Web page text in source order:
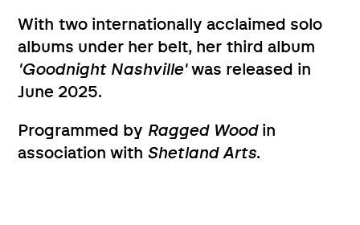
With two internationally acclaimed solo
albums under her belt, her third album
'Goodnight Nashville'was released in
June 2025.
Programmed by Ragged Woodin
association with Shetland Arts.